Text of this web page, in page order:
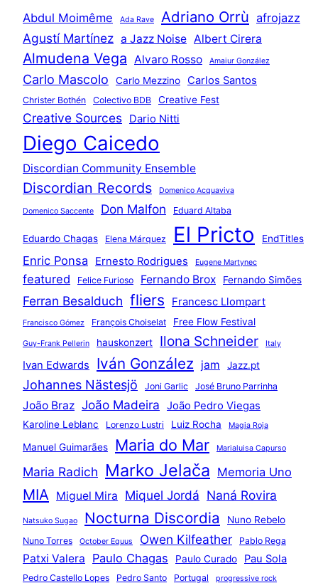
Abdul Moimême Ada Rave Adriano Orrù afrojazz
Agustí Martínez a Jazz Noise Albert Cirera
Almudena Vega Alvaro Rosso Amaiur González
Carlo Mascolo Carlo Mezzino Carlos Santos
Christer Bothén Colectivo BDB Creative Fest
Creative Sources Dario Nitti
Diego Caicedo
Discordian Community Ensemble
Discordian Records Domenico Acquaviva
Domenico Saccente Don Malfon Eduard Altaba
Eduardo Chagas Elena Márquez El Pricto EndTitles
Enric Ponsa Ernesto Rodrigues Eugene Martynec
featured Felice Furioso Fernando Brox Fernando Simões
Ferran Besalduch fliers Francesc Llompart
Francisco Gómez François Choiselat Free Flow Festival
Guy-Frank Pellerin hauskonzert Ilona Schneider Italy
Ivan Edwards Iván González jam Jazz.pt
Johannes Nästesjö Joni Garlic José Bruno Parrinha
João Braz João Madeira João Pedro Viegas
Karoline Leblanc Lorenzo Lustri Luiz Rocha Magia Roja
Manuel Guimarães Maria do Mar Marialuisa Capurso
Maria Radich Marko Jelača Memoria Uno
MIA Miguel Mira Miquel Jordá Naná Rovira
Natsuko Sugao Nocturna Discordia Nuno Rebelo
Nuno Torres October Equus Owen Kilfeather Pablo Rega
Patxi Valera Paulo Chagas Paulo Curado Pau Sola
Pedro Castello Lopes Pedro Santo Portugal progressive rock